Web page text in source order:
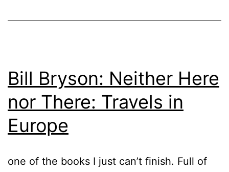
Bill Bryson: Neither Here
nor There: Travels in
Europe
one of the books I just can’t finish. Full of